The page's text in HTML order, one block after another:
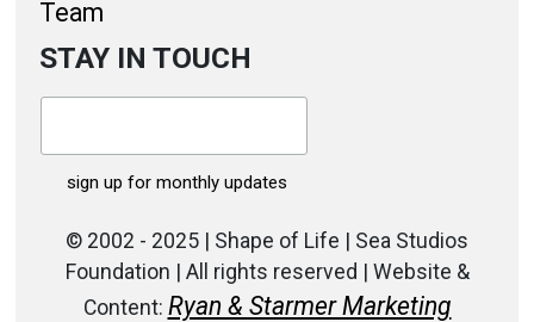
Team
STAY IN TOUCH
© 2002 - 2025 | Shape of Life | Sea Studios
Foundation | All rights reserved | Website &
Content: Ryan & Starmer Marketing